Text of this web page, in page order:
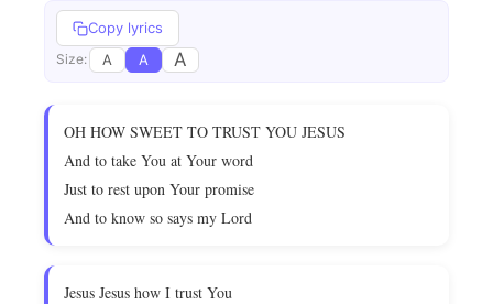
Copy lyrics
Size: A A A
OH HOW SWEET TO TRUST YOU JESUS
And to take You at Your word
Just to rest upon Your promise
And to know so says my Lord
Jesus Jesus how I trust You